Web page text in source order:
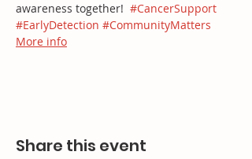
awareness together! #CancerSupport
#EarlyDetection #CommunityMatters
More info
Share this event